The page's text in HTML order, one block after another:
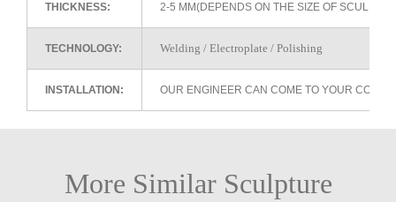
THICKNESS: 2-5 MM(DEPENDS ON THE SIZE OF
TECHNOLOGY: Welding / Electroplate / Polishing
INSTALLATION: OUR ENGINEER CAN COME TO YOUR
More Similar Sculpture